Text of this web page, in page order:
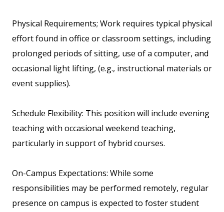
Physical Requirements; Work requires typical physical
effort found in office or classroom settings, including
prolonged periods of sitting, use of a computer, and
occasional light lifting, (e.g., instructional materials or
event supplies).
Schedule Flexibility: This position will include evening
teaching with occasional weekend teaching,
particularly in support of hybrid courses.
On-Campus Expectations: While some
responsibilities may be performed remotely, regular
presence on campus is expected to foster student